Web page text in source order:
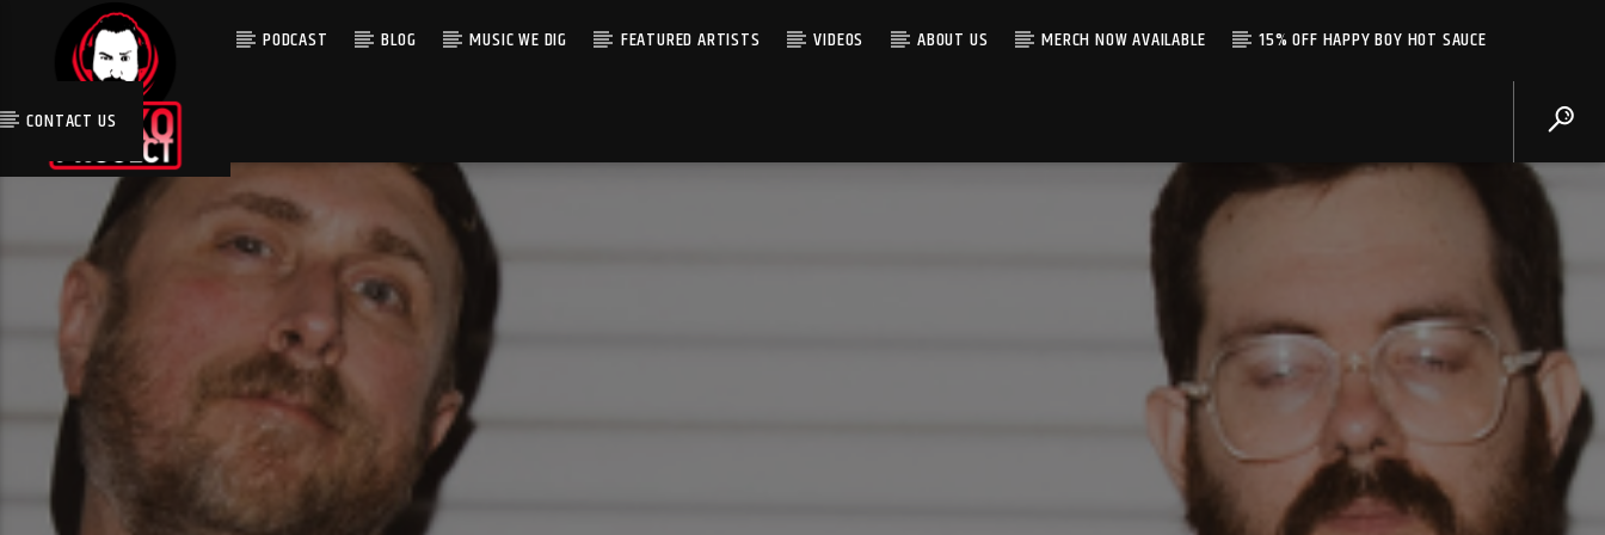
PODCAST BLOG MUSIC WE DIG FEATURED ARTISTS VIDEOS ABOUT US MERCH NOW AVAILABLE 15% OFF HAPPY BOY HOT SAUCE
CONTACT US